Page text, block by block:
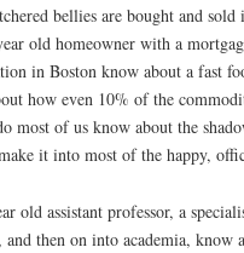
bellies are bought and
old homeowner with a
in Boston know about a fast
how even 10% of the
most of us know about the
it into most of the happy,
old assistant professor, a
then on into academia,